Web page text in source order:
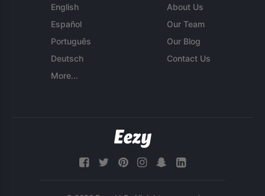
English
Español
Português
Deutsch
More...
About Us
Our Team
Our Blog
Contact Us